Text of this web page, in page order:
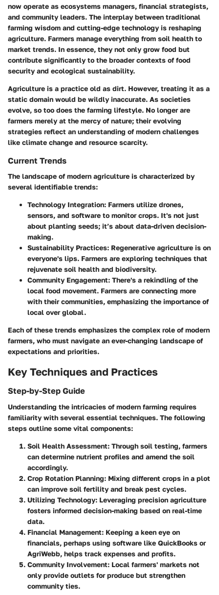
now operate as ecosystems managers, financial strategists,
and community leaders. The interplay between traditional
farming wisdom and cutting-edge technology is reshaping
agriculture. Farmers manage everything from soil health to
market trends. In essence, they not only grow food but
contribute significantly to the broader contexts of food
security and ecological sustainability.
Agriculture is a practice old as dirt. However, treating it as a
static domain would be wildly inaccurate. As societies
evolve, so too does the farming lifestyle. No longer are
farmers merely at the mercy of nature; their evolving
strategies reflect an understanding of modern challenges
like climate change and resource scarcity.
Current Trends
The landscape of modern agriculture is characterized by
several identifiable trends:
Technology Integration: Farmers utilize drones,
sensors, and software to monitor crops. It's not just
about planting seeds; it’s about data-driven decision-
making.
Sustainability Practices: Regenerative agriculture is on
everyone's lips. Farmers are exploring techniques that
rejuvenate soil health and biodiversity.
Community Engagement: There's a rekindling of the
local food movement. Farmers are connecting more
with their communities, emphasizing the importance of
local over global.
Each of these trends emphasizes the complex role of modern
farmers, who must navigate an ever-changing landscape of
expectations and priorities.
Key Techniques and Practices
Step-by-Step Guide
Understanding the intricacies of modern farming requires
familiarity with several essential techniques. The following
steps outline some vital components:
Soil Health Assessment: Through soil testing, farmers
can determine nutrient profiles and amend the soil
accordingly.
Crop Rotation Planning: Mixing different crops in a plot
can improve soil fertility and break pest cycles.
Utilizing Technology: Leveraging precision agriculture
fosters informed decision-making based on real-time
data.
Financial Management: Keeping a keen eye on
financials, perhaps using software like QuickBooks or
AgriWebb, helps track expenses and profits.
Community Involvement: Local farmers' markets not
only provide outlets for produce but strengthen
community ties.